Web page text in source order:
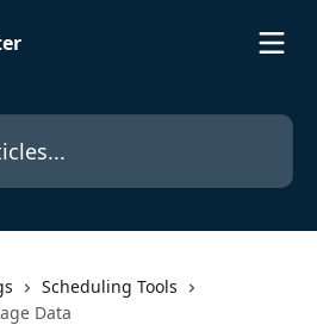
Scheduling Tools
Data